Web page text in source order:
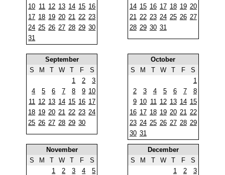
10 11 12 13 14 15 16
17 18 19 20 21 22 23
24 25 26 27 28 29 30
31
14 15 16 17 18 19 20
21 22 23 24 25 26 27
28 29 30 31
September
S
M T W T F
S
1
2
3
4
5 6 7 8 9 10
11 12 13 14 15 16 17
18 19 20 21 22 23 24
25 26 27 28 29 30
October
S
M T W T F
S
1
2
3 4 5 6 7
8
9 10 11 12 13 14 15
16 17 18 19 20 21 22
23 24 25 26 27 28 29
30 31
November
S
M T W T F
S
1
2 3 4
5
December
S
M T W T F
S
1
2
3